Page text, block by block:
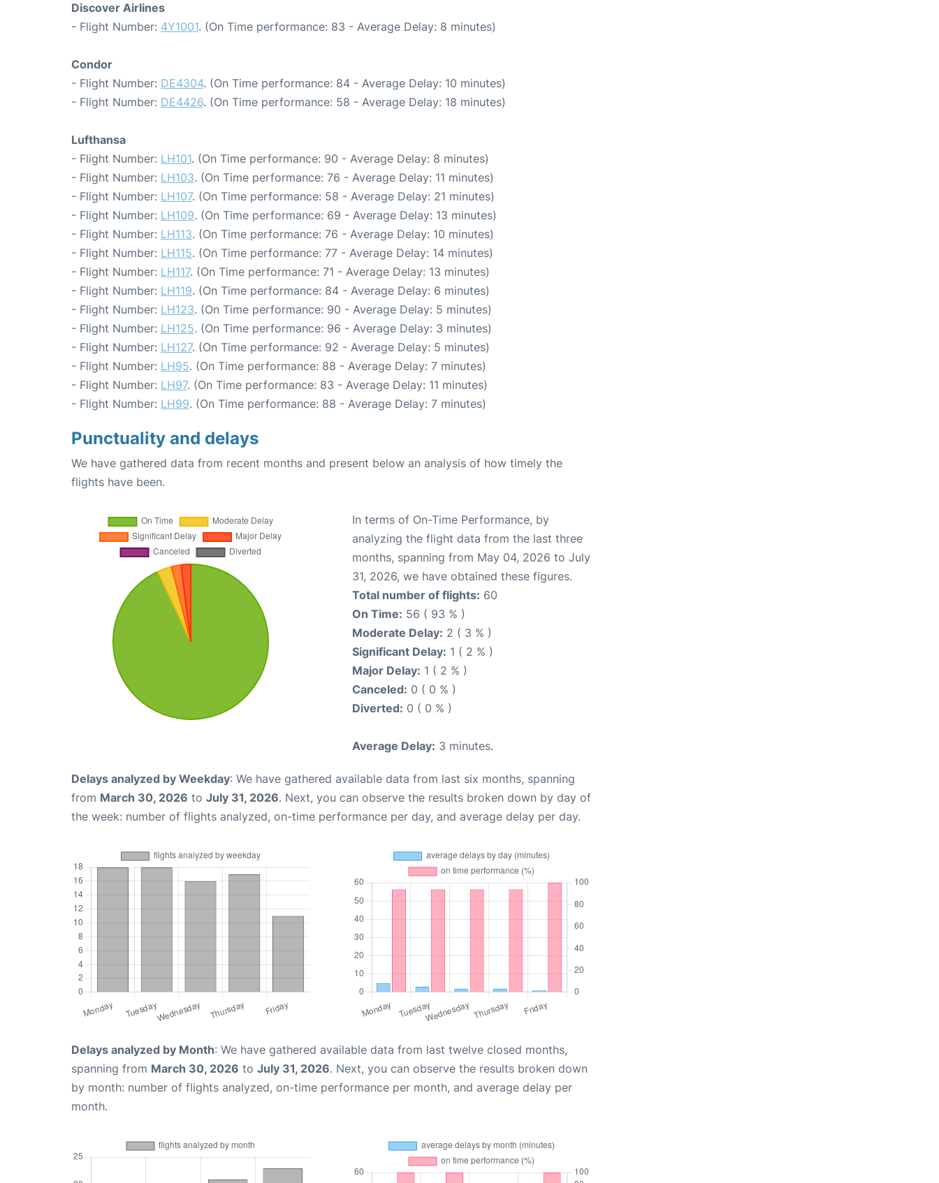
Discover Airlines
- Flight Number: 4Y1001. (On Time performance: 83 - Average Delay: 8 minutes)
Condor
- Flight Number: DE4304. (On Time performance: 84 - Average Delay: 10 minutes)
- Flight Number: DE4426. (On Time performance: 58 - Average Delay: 18 minutes)
Lufthansa
- Flight Number: LH101. (On Time performance: 90 - Average Delay: 8 minutes)
- Flight Number: LH103. (On Time performance: 76 - Average Delay: 11 minutes)
- Flight Number: LH107. (On Time performance: 58 - Average Delay: 21 minutes)
- Flight Number: LH109. (On Time performance: 69 - Average Delay: 13 minutes)
- Flight Number: LH113. (On Time performance: 76 - Average Delay: 10 minutes)
- Flight Number: LH115. (On Time performance: 77 - Average Delay: 14 minutes)
- Flight Number: LH117. (On Time performance: 71 - Average Delay: 13 minutes)
- Flight Number: LH119. (On Time performance: 84 - Average Delay: 6 minutes)
- Flight Number: LH123. (On Time performance: 90 - Average Delay: 5 minutes)
- Flight Number: LH125. (On Time performance: 96 - Average Delay: 3 minutes)
- Flight Number: LH127. (On Time performance: 92 - Average Delay: 5 minutes)
- Flight Number: LH95. (On Time performance: 88 - Average Delay: 7 minutes)
- Flight Number: LH97. (On Time performance: 83 - Average Delay: 11 minutes)
- Flight Number: LH99. (On Time performance: 88 - Average Delay: 7 minutes)
Punctuality and delays
We have gathered data from recent months and present below an analysis of how timely the
flights have been.
In terms of On-Time Performance, by
analyzing the flight data from the last three
months, spanning from May 04, 2026 to July
31, 2026, we have obtained these figures.
Total number of flights: 60
On Time: 56 ( 93 % )
Moderate Delay: 2 ( 3 % )
Significant Delay: 1 ( 2 % )
Major Delay: 1 ( 2 % )
Canceled: 0 ( 0 % )
Diverted: 0 ( 0 % )
Average Delay: 3 minutes.
Delays analyzed by Weekday: We have gathered available data from last six months, spanning
from March 30, 2026 to July 31, 2026. Next, you can observe the results broken down by day of
the week: number of flights analyzed, on-time performance per day, and average delay per day.
Delays analyzed by Month: We have gathered available data from last twelve closed months,
spanning from March 30, 2026 to July 31, 2026. Next, you can observe the results broken down
by month: number of flights analyzed, on-time performance per month, and average delay per
month.